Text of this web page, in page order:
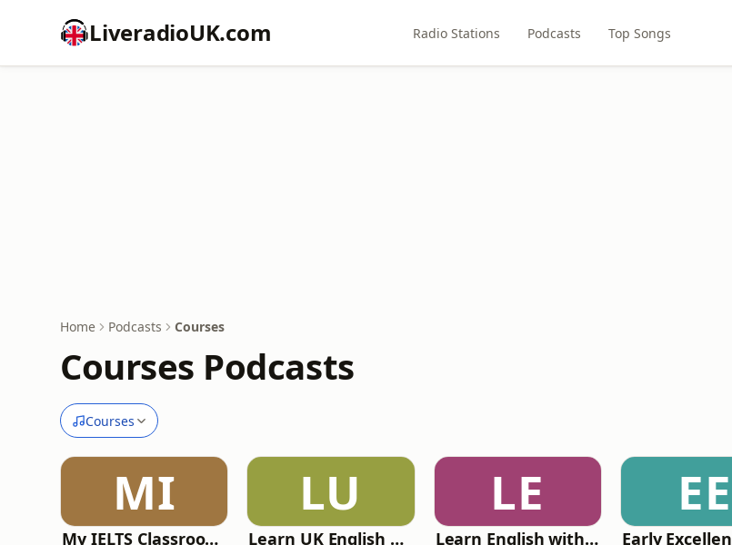
LiveradioUK.com Radio Stations Podcasts Top Songs
Home Podcasts Courses
Courses Podcasts
Courses
MI
My IELTS Classroom Podcast
LU
Learn UK English By Podcast
LE
Learn English with Coffee Break English
EE